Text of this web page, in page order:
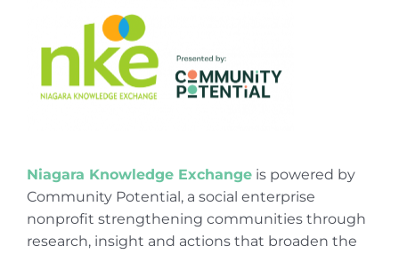
Niagara Knowledge Exchangeis powered by
Community Potential, a social enterprise
nonprofit strengthening communities through
research, insight and actions that broaden the